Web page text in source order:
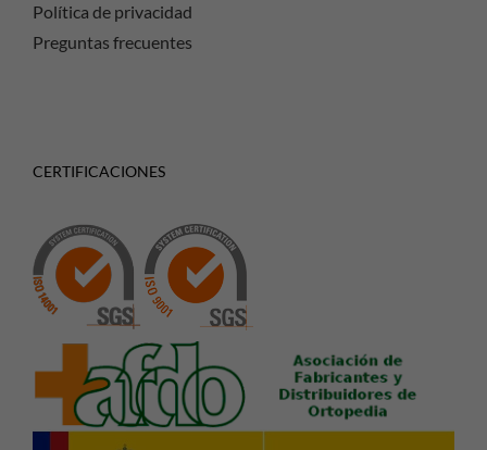
Política de privacidad
Preguntas frecuentes
CERTIFICACIONES